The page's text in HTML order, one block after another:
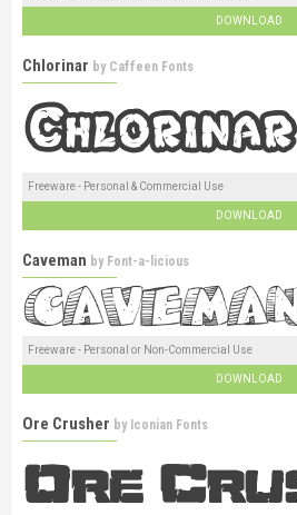
DOWNLOAD
Chlorinar by Caffeen Fonts
Freeware - Personal & Commercial Use
DOWNLOAD
Caveman by Font-a-licious
Freeware - Personal or Non-Commercial Use
DOWNLOAD
Ore Crusher by Iconian Fonts